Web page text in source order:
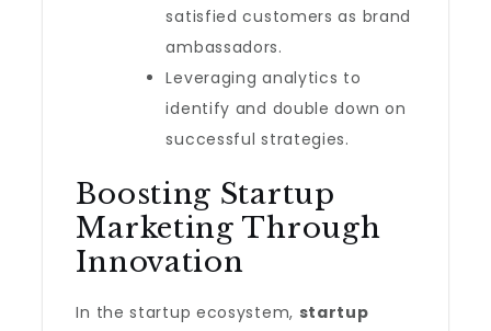
satisfied customers as brand
ambassadors.
Leveraging analytics to
identify and double down on
successful strategies.
Boosting Startup
Marketing Through
Innovation
In the startup ecosystem, startup